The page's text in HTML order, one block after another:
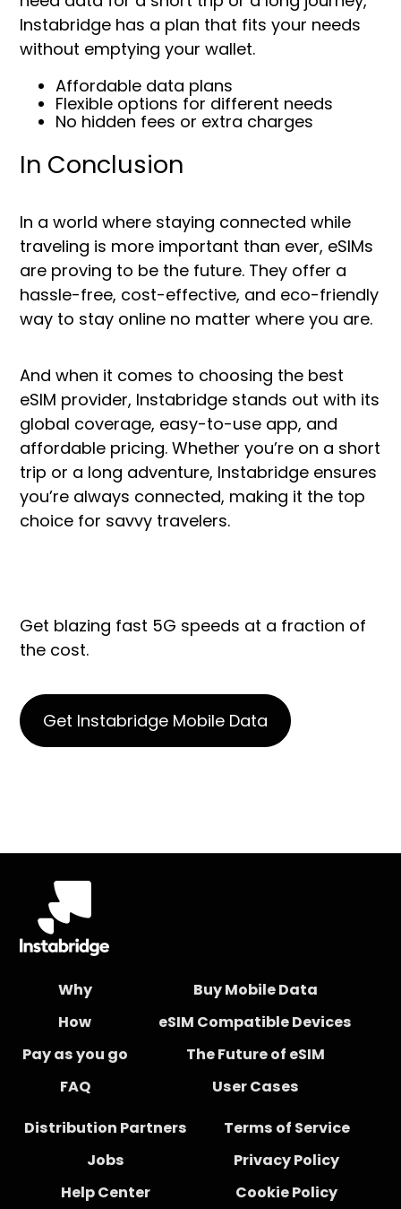
Instabridge has a plan that fits your needs
without emptying your wallet.
Affordable data plans
Flexible options for different needs
No hidden fees or extra charges
In Conclusion
In a world where staying connected while
traveling is more important than ever, eSIMs
are proving to be the future. They offer a
hassle-free, cost-effective, and eco-friendly
way to stay online no matter where you are.
And when it comes to choosing the best
eSIM provider, Instabridge stands out with its
global coverage, easy-to-use app, and
affordable pricing. Whether you’re on a short
trip or a long adventure, Instabridge ensures
you’re always connected, making it the top
choice for savvy travelers.
Get blazing fast 5G speeds at a fraction of
the cost.
Get Instabridge Mobile Data
Why
How
Pay as you go
FAQ
Buy Mobile Data
eSIM Compatible Devices
The Future of eSIM
User Cases
Distribution Partners
Jobs
Help Center
Terms of Service
Privacy Policy
Cookie Policy